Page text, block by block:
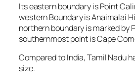
Its eastern boundary is Point
western Boundary is Anaimalai
northern boundary is marked by
southernmost point is Cape
Compared to India, Tamil Nadu
size.